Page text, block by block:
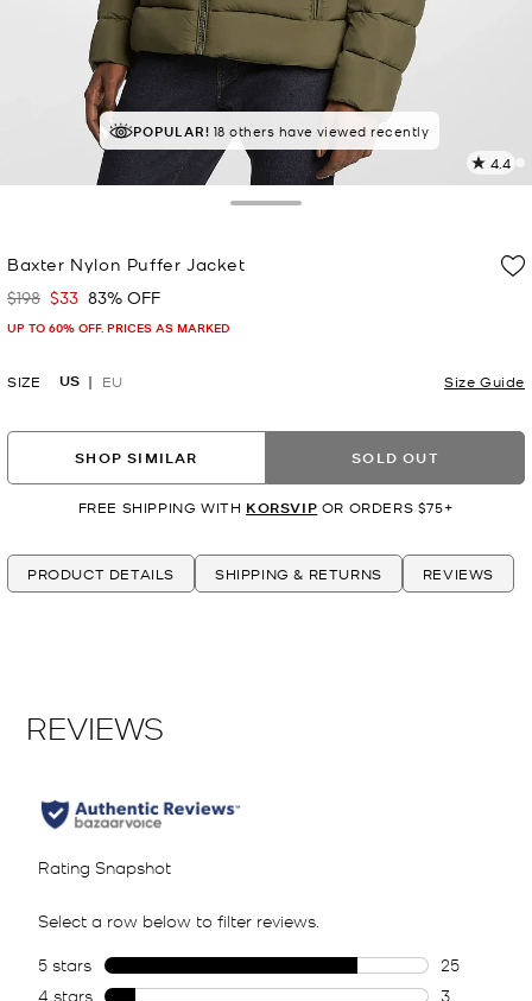
POPULAR! 18 others have viewed recently
4.4
Baxter Nylon Puffer Jacket
Was
$198 Now
$33 83% OFF
UP TO 60% OFF. PRICES AS MARKED
SIZE US EU Size Guide
SHOP SIMILAR SOLD OUT
FREE SHIPPING WITH KORSVIP OR ORDERS $75+
PRODUCT DETAILS SHIPPING & RETURNS REVIEWS